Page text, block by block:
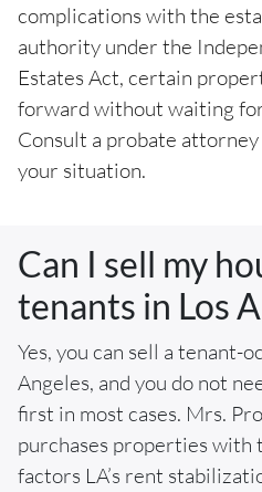
complications with the
authority under the
Estates Act, certain
forward without waiting
Consult a probate
your situation.
Can I sell my
tenants in Los
Yes, you can sell a tenant-
Angeles, and you do not
first in most cases. Mrs.
purchases properties with
factors LA’s rent